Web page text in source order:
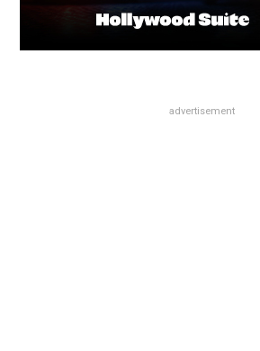
advertisement